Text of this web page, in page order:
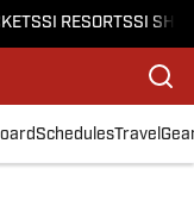
SI RESORTSSI
SchedulesTravel